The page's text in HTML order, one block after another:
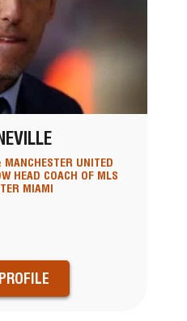
MANCHESTER UNITED
HEAD COACH OF MLS
MIAMI